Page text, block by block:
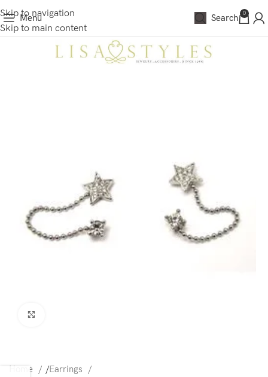
Skip to navigation
Skip to main content
Menu Search 0
Home /Earrings